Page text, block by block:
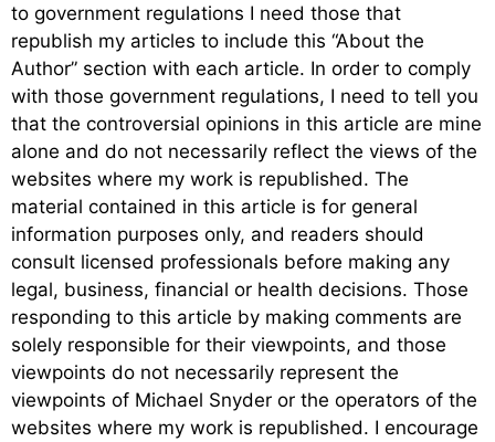
to government regulations I need those that
republish my articles to include this “About the
Author” section with each article. In order to comply
with those government regulations, I need to tell you
that the controversial opinions in this article are mine
alone and do not necessarily reflect the views of the
websites where my work is republished. The
material contained in this article is for general
information purposes only, and readers should
consult licensed professionals before making any
legal, business, financial or health decisions. Those
responding to this article by making comments are
solely responsible for their viewpoints, and those
viewpoints do not necessarily represent the
viewpoints of Michael Snyder or the operators of the
websites where my work is republished. I encourage